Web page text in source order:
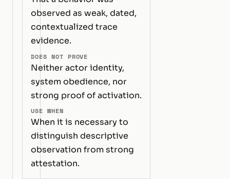
observed as weak, dated,
contextualized trace
evidence.
DOES NOT PROVE
Neither actor identity,
system obedience, nor
strong proof of activation.
USE WHEN
When it is necessary to
distinguish descriptive
observation from strong
attestation.